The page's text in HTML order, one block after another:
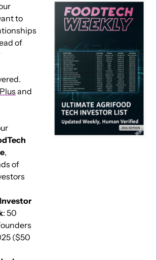
to
of
and
,
of
: 50
($50